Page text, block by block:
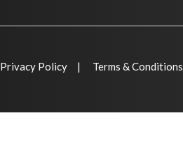
Privacy Policy Terms & Conditions